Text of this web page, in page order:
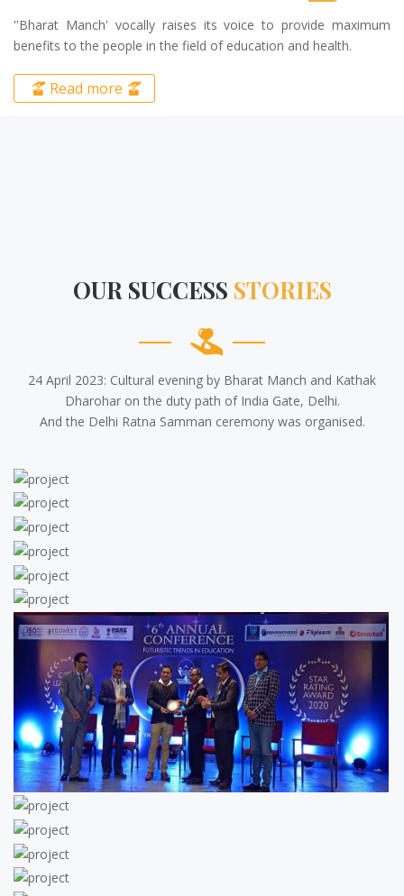
The public welfare organization 'Bharat Manch' is always
working with full dedication for the service of the public and the
Read more
OUR SUCCESS STORIES
24 April 2023: Cultural evening by Bharat Manch and Kathak
Dharohar on the duty path of India Gate, Delhi.
And the Delhi Ratna Samman ceremony was organised.